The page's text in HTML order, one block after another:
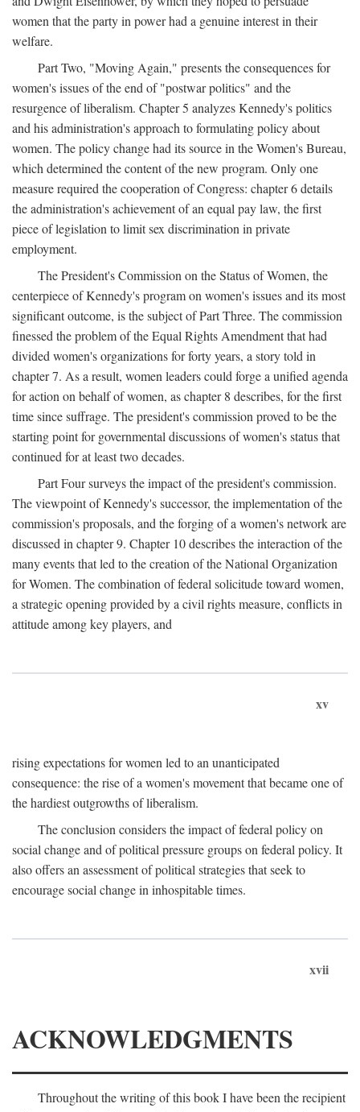
women that the party in power had a genuine interest in their
welfare.
Part Two, "Moving Again," presents the consequences for
women's issues of the end of "postwar politics" and the
resurgence of liberalism. Chapter 5 analyzes Kennedy's politics
and his administration's approach to formulating policy about
women. The policy change had its source in the Women's Bureau,
which determined the content of the new program. Only one
measure required the cooperation of Congress: chapter 6 details
the administration's achievement of an equal pay law, the first
piece of legislation to limit sex discrimination in private
employment.
The President's Commission on the Status of Women, the
centerpiece of Kennedy's program on women's issues and its most
significant outcome, is the subject of Part Three. The commission
finessed the problem of the Equal Rights Amendment that had
divided women's organizations for forty years, a story told in
chapter 7. As a result, women leaders could forge a unified agenda
for action on behalf of women, as chapter 8 describes, for the first
time since suffrage. The president's commission proved to be the
starting point for governmental discussions of women's status that
continued for at least two decades.
Part Four surveys the impact of the president's commission.
The viewpoint of Kennedy's successor, the implementation of the
commission's proposals, and the forging of a women's network are
discussed in chapter 9. Chapter 10 describes the interaction of the
many events that led to the creation of the National Organization
for Women. The combination of federal solicitude toward women,
a strategic opening provided by a civil rights measure, conflicts in
attitude among key players, and
xv
rising expectations for women led to an unanticipated
consequence: the rise of a women's movement that became one of
the hardiest outgrowths of liberalism.
The conclusion considers the impact of federal policy on
social change and of political pressure groups on federal policy. It
also offers an assessment of political strategies that seek to
encourage social change in inhospitable times.
xvii
ACKNOWLEDGMENTS
Throughout the writing of this book I have been the recipient